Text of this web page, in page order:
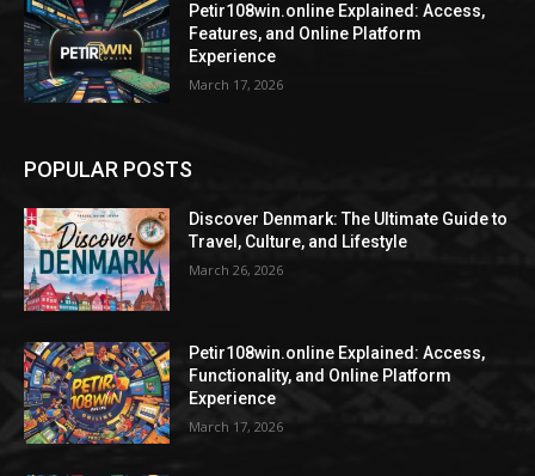
Petir108win.online Explained: Access,
Features, and Online Platform
Experience
March 17, 2026
POPULAR POSTS
Discover Denmark: The Ultimate Guide to
Travel, Culture, and Lifestyle
March 26, 2026
Petir108win.online Explained: Access,
Functionality, and Online Platform
Experience
March 17, 2026